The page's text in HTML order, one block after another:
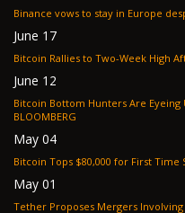
Binance vows to stay in Europe
June 17
June 12
Bitcoin Bottom Hunters Are Eyeing
BLOOMBERG
May 04
Bitcoin Tops $80,000 for First Time
May 01
Tether Proposes Mergers Involving